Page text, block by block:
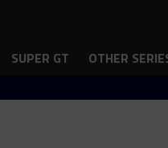
SUPER GT OTHER